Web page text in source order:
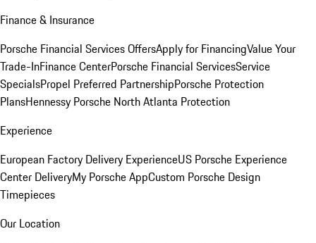
Finance & Insurance
Porsche Financial Services OffersApply for FinancingValue Your
Trade-InFinance CenterPorsche Financial ServicesService
SpecialsPropel Preferred PartnershipPorsche Protection
PlansHennessy Porsche North Atlanta Protection
Experience
European Factory Delivery ExperienceUS Porsche Experience
Center DeliveryMy Porsche AppCustom Porsche Design
Timepieces
Our Location